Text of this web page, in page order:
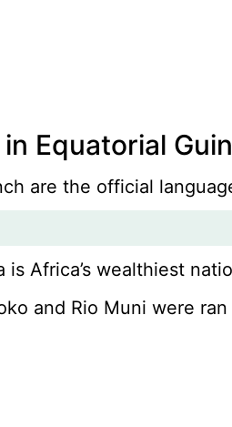
Equatorial
are the official
is Africa’s wealthiest
and Rio Muni were